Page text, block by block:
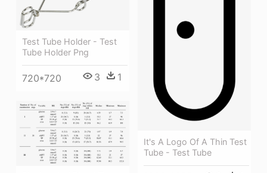
It's A Logo Of A Thin Test
Tube - Test Tube
Test Tube Holder - Test
Tube Holder Png
720*720 3 1